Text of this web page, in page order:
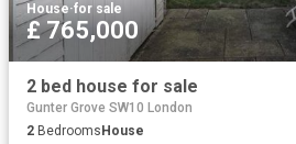
House·for sale
£ 765,000
2 bed house for sale
Gunter Grove SW10 London
2 BedroomsHouse